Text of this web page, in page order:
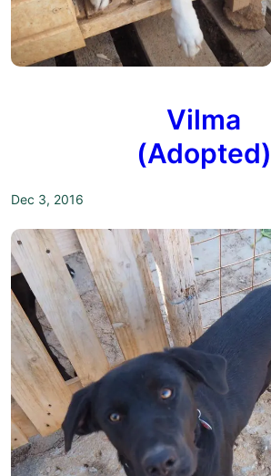
Vilma
(Adopted)
Dec 3, 2016